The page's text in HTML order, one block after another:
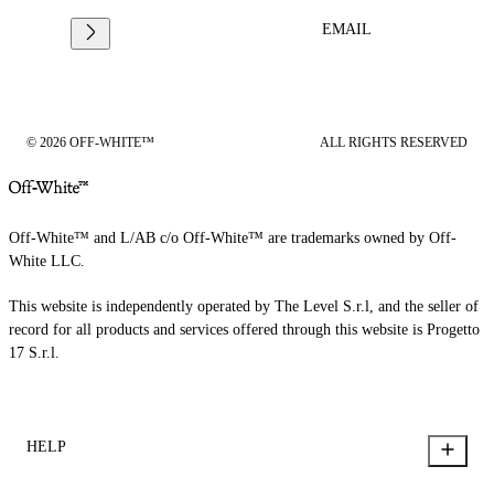
EMAIL
© 2026 OFF-WHITE™ ALL RIGHTS RESERVED
Off-White™ and L/AB c/o Off-White™ are trademarks owned by Off-
White LLC.
This website is independently operated by The Level S.r.l, and the seller of
record for all products and services offered through this website is Progetto
17 S.r.l.
HELP